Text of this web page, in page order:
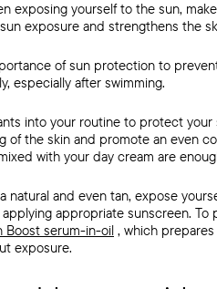
exposing yourself to the sun,
exposure and strengthens the
of sun protection to
especially after swimming.
into your routine to protect
of the skin and promote an even
with your day cream are
natural and even tan, expose
appropriate sunscreen. To
Boost serum-in-oil , which
exposure.